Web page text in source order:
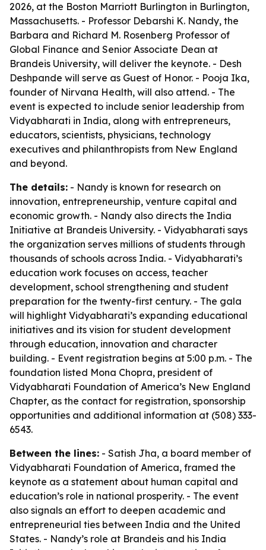
2026, at the Boston Marriott Burlington in Burlington,
Massachusetts. - Professor Debarshi K. Nandy, the
Barbara and Richard M. Rosenberg Professor of
Global Finance and Senior Associate Dean at
Brandeis University, will deliver the keynote. - Desh
Deshpande will serve as Guest of Honor. - Pooja Ika,
founder of Nirvana Health, will also attend. - The
event is expected to include senior leadership from
Vidyabharati in India, along with entrepreneurs,
educators, scientists, physicians, technology
executives and philanthropists from New England
and beyond.
The details: - Nandy is known for research on
innovation, entrepreneurship, venture capital and
economic growth. - Nandy also directs the India
Initiative at Brandeis University. - Vidyabharati says
the organization serves millions of students through
thousands of schools across India. - Vidyabharati’s
education work focuses on access, teacher
development, school strengthening and student
preparation for the twenty-first century. - The gala
will highlight Vidyabharati’s expanding educational
initiatives and its vision for student development
through education, innovation and character
building. - Event registration begins at 5:00 p.m. - The
foundation listed Mona Chopra, president of
Vidyabharati Foundation of America’s New England
Chapter, as the contact for registration, sponsorship
opportunities and additional information at (508) 333-
6543.
Between the lines: - Satish Jha, a board member of
Vidyabharati Foundation of America, framed the
keynote as a statement about human capital and
education’s role in national prosperity. - The event
also signals an effort to deepen academic and
entrepreneurial ties between India and the United
States. - Nandy’s role at Brandeis and his India